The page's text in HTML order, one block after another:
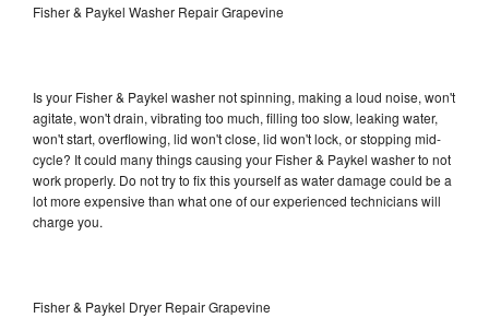
Fisher & Paykel Washer Repair Grapevine
Is your Fisher & Paykel washer not spinning, making a loud noise, won't
agitate, won't drain, vibrating too much, filling too slow, leaking water,
won't start, overflowing, lid won't close, lid won't lock, or stopping mid-
cycle? It could many things causing your Fisher & Paykel washer to not
work properly. Do not try to fix this yourself as water damage could be a
lot more expensive than what one of our experienced technicians will
charge you.
Fisher & Paykel Dryer Repair Grapevine